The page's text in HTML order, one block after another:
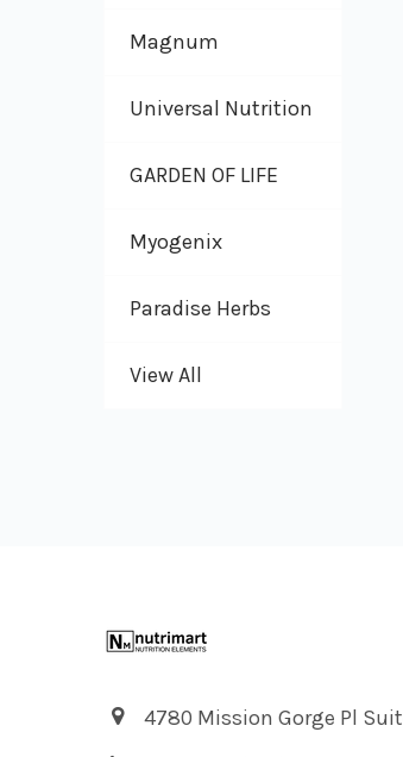
Magnum
Universal Nutrition
GARDEN OF LIFE
Myogenix
Paradise Herbs
View All
4780 Mission Gorge Pl